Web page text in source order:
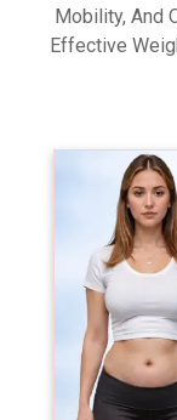
Mobility, And
Effective